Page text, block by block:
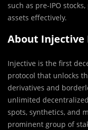
such as pre-IPO
assets effectively.
About Injective
Injective is the first
protocol that unlocks
derivatives and
unlimited
spots, synthetics, and
prominent group of